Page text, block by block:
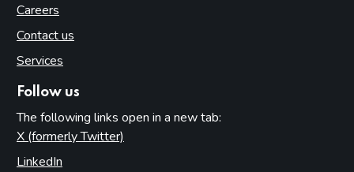
Careers
Contact us
Services
Follow us
The following links open in a new tab:
X (formerly Twitter)
LinkedIn